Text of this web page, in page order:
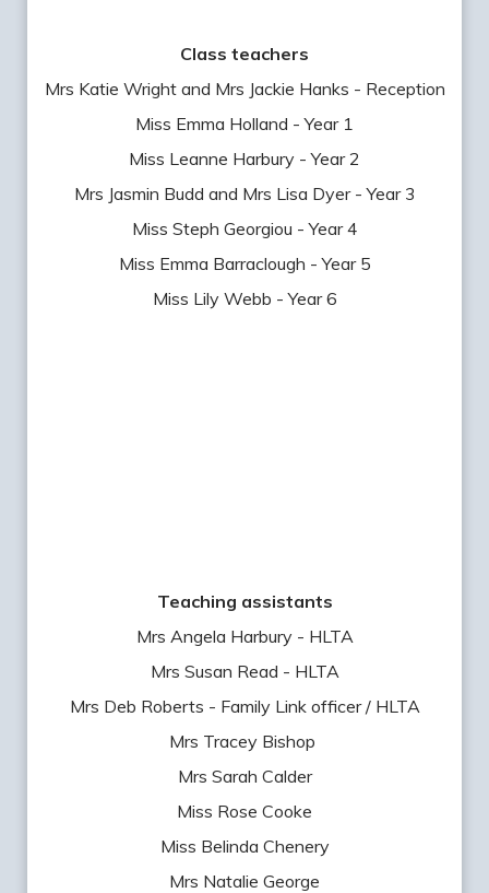
Class teachers
Mrs Katie Wright and Mrs Jackie Hanks - Reception
Miss Emma Holland - Year 1
Miss Leanne Harbury - Year 2
Mrs Jasmin Budd and Mrs Lisa Dyer - Year 3
Miss Steph Georgiou - Year 4
Miss Emma Barraclough - Year 5
Miss Lily Webb - Year 6
Teaching assistants
Mrs Angela Harbury - HLTA
Mrs Susan Read - HLTA
Mrs Deb Roberts - Family Link officer / HLTA
Mrs Tracey Bishop
Mrs Sarah Calder
Miss Rose Cooke
Miss Belinda Chenery
Mrs Natalie George